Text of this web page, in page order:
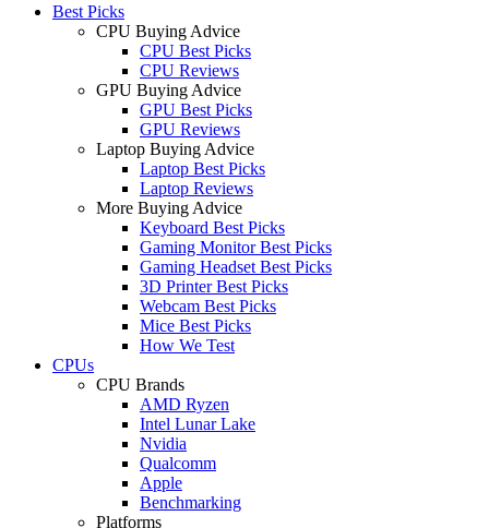
Best Picks
CPU Buying Advice
CPU Best Picks
CPU Reviews
GPU Buying Advice
GPU Best Picks
GPU Reviews
Laptop Buying Advice
Laptop Best Picks
Laptop Reviews
More Buying Advice
Keyboard Best Picks
Gaming Monitor Best Picks
Gaming Headset Best Picks
3D Printer Best Picks
Webcam Best Picks
Mice Best Picks
How We Test
CPUs
CPU Brands
AMD Ryzen
Intel Lunar Lake
Nvidia
Qualcomm
Apple
Benchmarking
Platforms